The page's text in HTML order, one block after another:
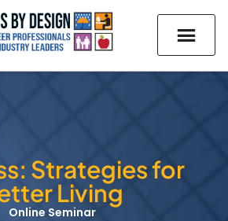
Strategies for
Living
Online Seminar